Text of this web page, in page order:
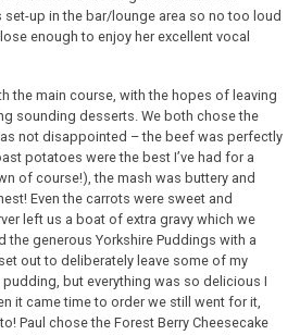
up in the bar/lounge area so no too loud
enough to enjoy her excellent vocal
the main course, with the hopes of leaving
sounding desserts. We both chose the
not disappointed – the beef was perfectly
potatoes were the best I’ve had for a
of course!), the mash was buttery and
Even the carrots were sweet and
left us a boat of extra gravy which we
generous Yorkshire Puddings with a
out to deliberately leave some of my
but everything was so delicious I
it came time to order we still went for it,
Paul chose the Forest Berry Cheesecake